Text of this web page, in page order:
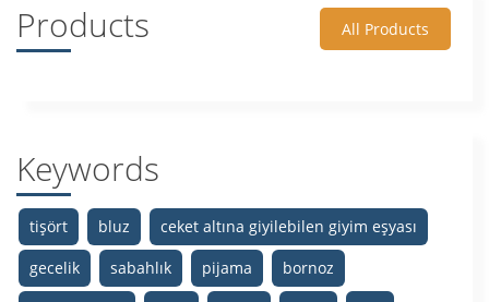
Products All Products
Keywords
tişört bluz
ceket altına giyilebilen giyim eşyası
gecelik
sabahlık pijama
bornoz